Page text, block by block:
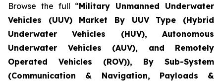
Browse the full “Military Unmanned Underwater
Vehicles (UUV) Market By UUV Type (Hybrid
Underwater Vehicles (HUV), Autonomous
Underwater Vehicles (AUV), and Remotely
Operated Vehicles (ROV)), By Sub-System
(Communication & Navigation, Payloads &